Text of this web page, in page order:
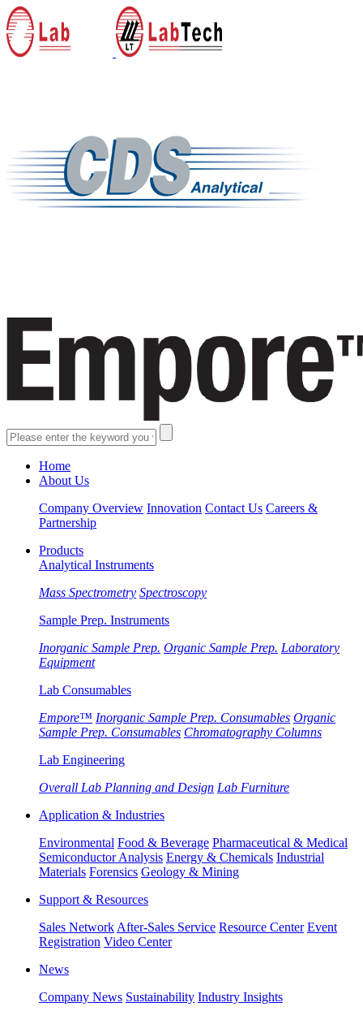
Home
About Us
Company Overview Innovation Contact Us Careers &
Partnership
Products
Analytical Instruments
Mass Spectrometry Spectroscopy
Sample Prep. Instruments
Inorganic Sample Prep. Organic Sample Prep. Laboratory
Equipment
Lab Consumables
Empore™ Inorganic Sample Prep. Consumables Organic
Sample Prep. Consumables Chromatography Columns
Lab Engineering
Overall Lab Planning and Design Lab Furniture
Application & Industries
Environmental Food & Beverage Pharmaceutical & Medical
Semiconductor Analysis Energy & Chemicals Industrial
Materials Forensics Geology & Mining
Support & Resources
Sales Network After-Sales Service Resource Center Event
Registration Video Center
News
Company News Sustainability Industry Insights